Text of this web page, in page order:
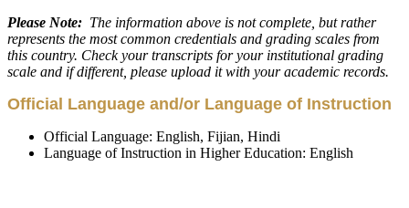
Please Note: The information above is not complete, but rather
represents the most common credentials and grading scales from
this country. Check your transcripts for your institutional grading
scale and if different, please upload it with your academic records.
Official Language and/or Language of Instruction
Official Language: English, Fijian, Hindi
Language of Instruction in Higher Education: English